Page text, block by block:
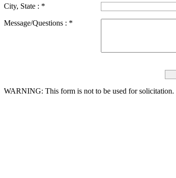
City, State : *
Message/Questions : *
WARNING: This form is not to be used for solicitation.